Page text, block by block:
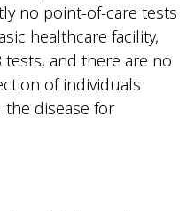
no point-of-care tests
healthcare facility,
tests, and there are no
of individuals
disease for